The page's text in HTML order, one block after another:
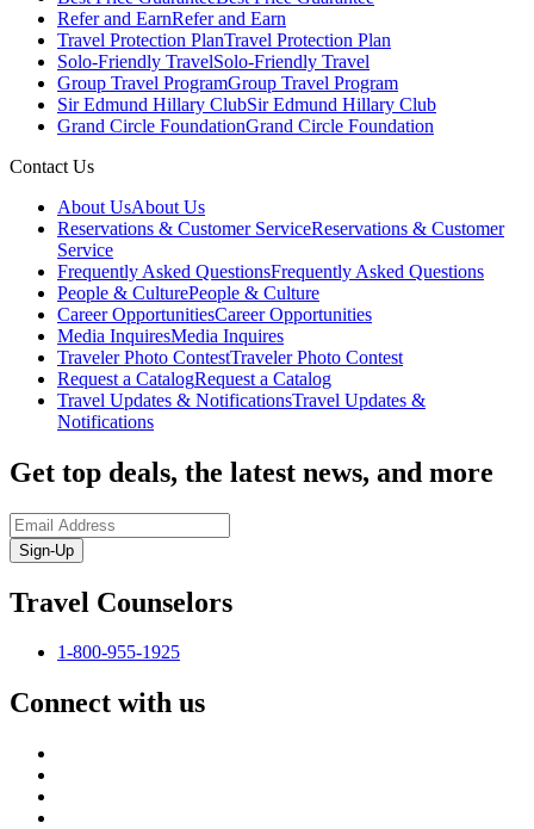
Refer and EarnRefer and Earn
Travel Protection PlanTravel Protection Plan
Solo-Friendly TravelSolo-Friendly Travel
Group Travel ProgramGroup Travel Program
Sir Edmund Hillary ClubSir Edmund Hillary Club
Grand Circle FoundationGrand Circle Foundation
Contact Us
About UsAbout Us
Reservations & Customer ServiceReservations & Customer
Service
Frequently Asked QuestionsFrequently Asked Questions
People & CulturePeople & Culture
Career OpportunitiesCareer Opportunities
Media InquiresMedia Inquires
Traveler Photo ContestTraveler Photo Contest
Request a CatalogRequest a Catalog
Travel Updates & NotificationsTravel Updates &
Notifications
Get top deals, the latest news, and more
Sign-Up
Travel Counselors
1-800-955-1925
Connect with us